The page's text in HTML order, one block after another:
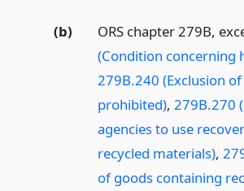
(b) ORS chapter 279B,
(Condition concerning
279B.240 (Exclusion
prohibited), 279B.270
agencies to use
recycled materials),
of goods containing